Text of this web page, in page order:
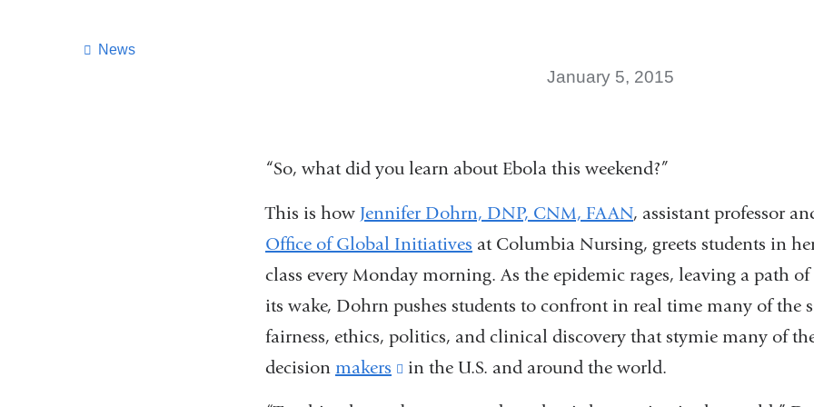
News
January 5, 2015
“So, what did you learn about Ebola this weekend?”
This is how Jennifer Dohrn, DNP, CNM, FAAN, assistant professor
Office of Global Initiatives at Columbia Nursing, greets students in
class every Monday morning. As the epidemic rages, leaving a path
its wake, Dohrn pushes students to confront in real time many of the
fairness, ethics, politics, and clinical discovery that stymie many of
decision makers
(link
in the U.S. and around the world.